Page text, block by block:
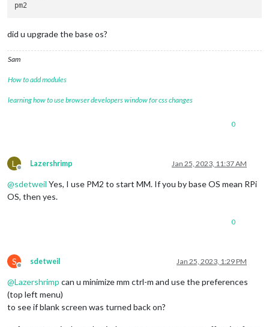
did u upgrade the base os?
Sam
How to add modules
learning how to use browser developers window for css changes
0
L
Offline
Lazershrimp Jan 25, 2023, 11:37 AM
@sdetweil Yes, I use PM2 to start MM. If you by base OS mean RPi
OS, then yes.
0
S
Offline
sdetweil Jan 25, 2023, 1:29 PM
@Lazershrimp can u minimize mm ctrl-m and use the preferences
(top left menu)
to see if blank screen was turned back on?